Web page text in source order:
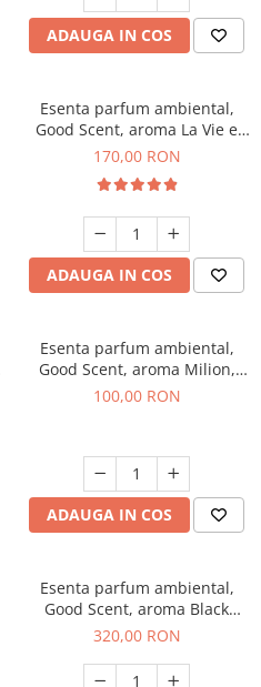
ADAUGA IN COS
Esenta parfum ambiental,
Good Scent, aroma La Vie e
Belle, 200 g
170,00 RON
ADAUGA IN COS
Esenta parfum ambiental,
Good Scent, aroma Milion,
100 g
100,00 RON
ADAUGA IN COS
Esenta parfum ambiental,
Good Scent, aroma Black
Orchid, 500 g
320,00 RON